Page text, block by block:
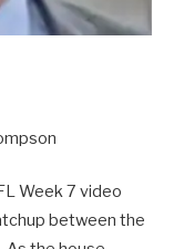
Week 7 video
between the